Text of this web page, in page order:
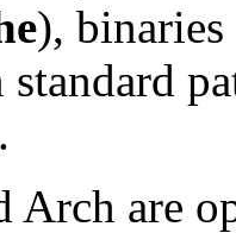
), binaries
standard
Arch are